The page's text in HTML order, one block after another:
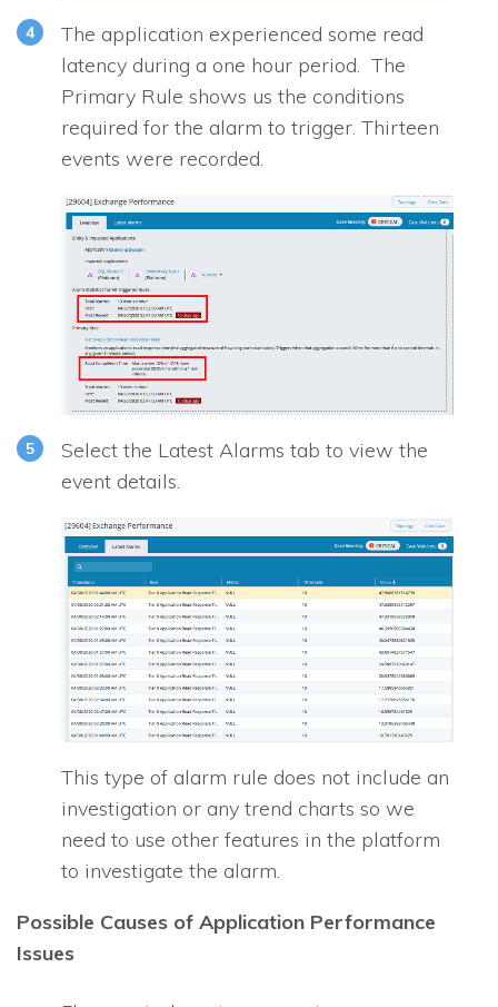
The application experienced some read
latency during a one hour period. The
Primary Rule shows us the conditions
required for the alarm to trigger. Thirteen
events were recorded.
Select the Latest Alarms tab to view the
event details.
This type of alarm rule does not include an
investigation or any trend charts so we
need to use other features in the platform
to investigate the alarm.
Possible Causes of Application Performance
Issues